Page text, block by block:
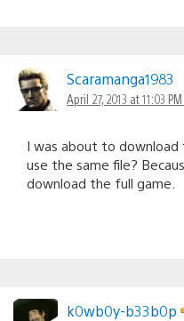
Scaramanga1983
April 27, 2013 at 11:03
I was about to download
use the same file?
download the full game.
k0wb0y-b33b0p